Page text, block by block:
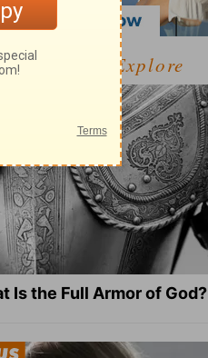
Explore
Is the Full Armor of God?